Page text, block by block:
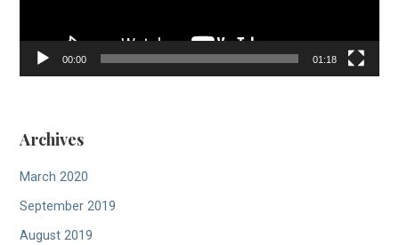
00:00 01:18
Archives
March 2020
September 2019
August 2019